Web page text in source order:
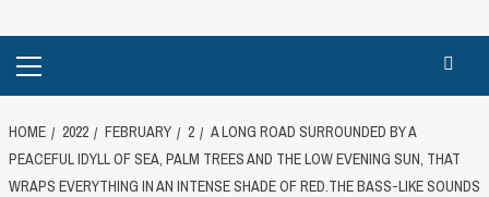
Menu
HOME 2022 FEBRUARY 2
A LONG ROAD SURROUNDED BY A
PEACEFUL IDYLL OF SEA, PALM TREES AND THE LOW EVENING SUN, THAT
WRAPS EVERYTHING IN AN INTENSE SHADE OF RED.THE BASS-LIKE SOUNDS